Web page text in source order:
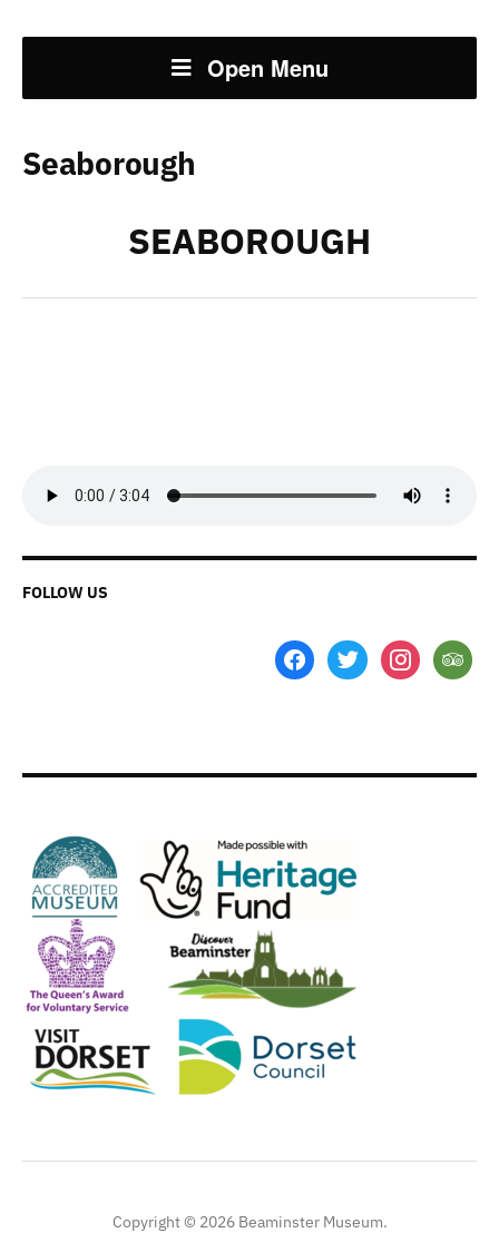
Open Menu
FOLLOW US
facebooktwitterinstagram
Seaborough
SEABOROUGH
Copyright © 2026 Beaminster Museum.